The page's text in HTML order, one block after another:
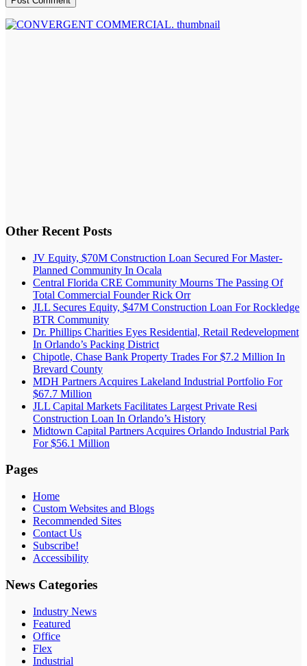
Other Recent Posts
JV Equity, $70M Construction Loan Secured For Master-
Planned Community In Ocala
Central Florida CRE Community Mourns The Passing Of
Total Commercial Founder Rick Orr
JLL Secures Equity, $47M Construction Loan For Rockledge
BTR Community
Dr. Phillips Charities Eyes Residential, Retail Redevelopment
In Orlando’s Packing District
Chipotle, Chase Bank Property Trades For $7.2 Million In
Brevard County
MDH Partners Acquires Lakeland Industrial Portfolio For
$67.7 Million
JLL Capital Markets Facilitates Largest Private Resi
Construction Loan In Orlando’s History
Midtown Capital Partners Acquires Orlando Industrial Park
For $56.1 Million
Pages
Home
Custom Websites and Blogs
Recommended Sites
Contact Us
Subscribe!
Accessibility
News Categories
Industry News
Featured
Office
Flex
Industrial